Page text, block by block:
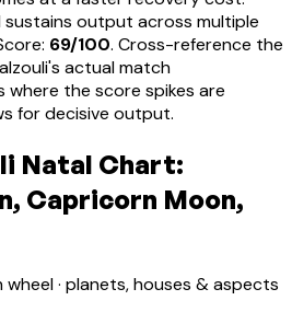
sustains output across multiple
69/100. Cross-reference the
's actual match
where the score spikes are
for decisive output.
Natal Chart:
Capricorn Moon,
· planets, houses & aspects